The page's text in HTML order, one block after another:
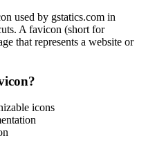
used by gstatics.com in
A favicon (short for
that represents a website or
icons